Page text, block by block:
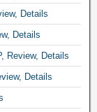
Details
Details
Review, Details
Details